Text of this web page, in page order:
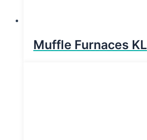
Muffle Furnaces KL